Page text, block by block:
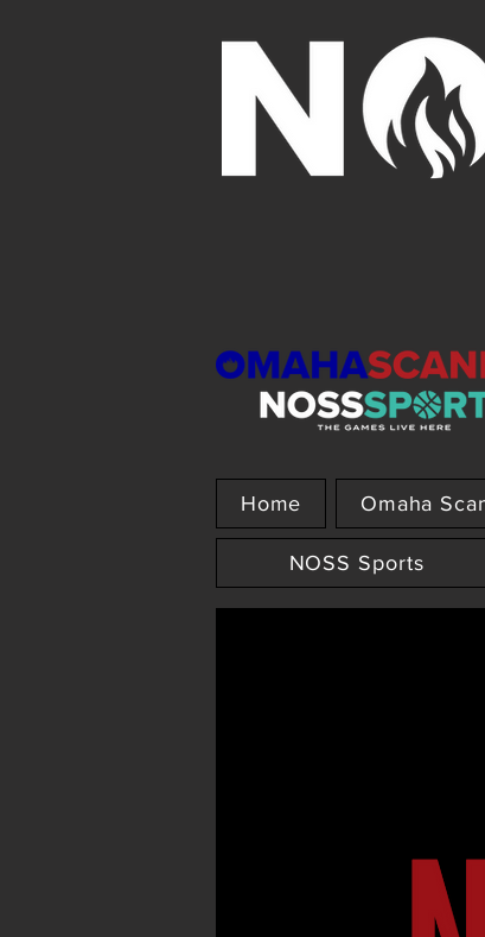
Home Omaha
NOSS Sports